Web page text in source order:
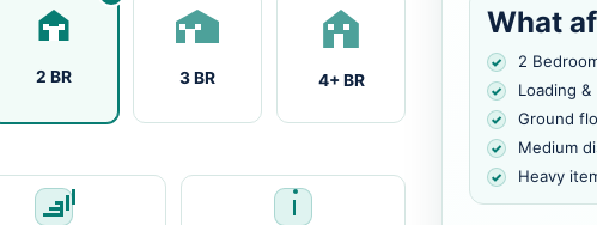
2 BR 3 BR 4+ BR
What
2
Loading
Ground
Medium
Heavy